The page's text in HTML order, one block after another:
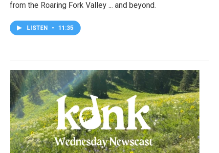
from the Roaring Fork Valley ... and beyond.
LISTEN • 11:35